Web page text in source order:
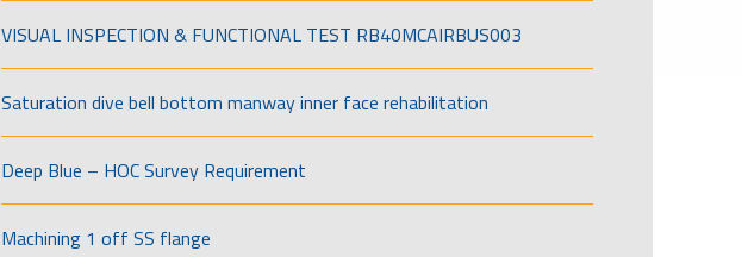
VISUAL INSPECTION & FUNCTIONAL TEST RB40MCAIRBUS003
Saturation dive bell bottom manway inner face rehabilitation
Deep Blue – HOC Survey Requirement
Machining 1 off SS flange